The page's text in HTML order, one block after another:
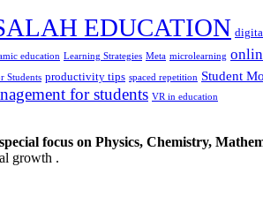
EDUCATION
education Learning Strategies Meta microlearning
Students productivity tips spaced repetition Student
for students VR in education
focus on Physics, Chemistry,
growth .